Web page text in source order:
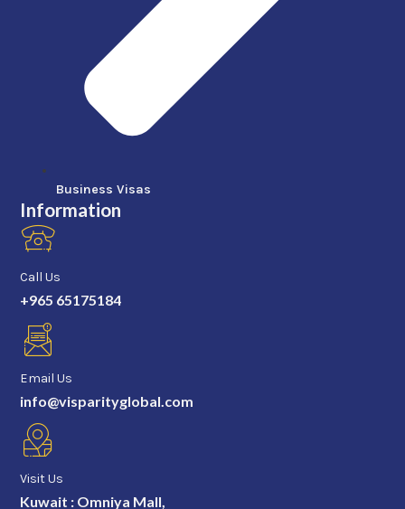
Business Visas
Information
Call Us
+965 65175184
Email Us
info@visparityglobal.com
Visit Us
Kuwait : Omniya Mall,